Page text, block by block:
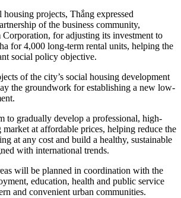
projects, Thắng expressed
of the business community,
for adjusting its investment to
for 4,000 long-term rental units, helping the
social policy objective.
of the city’s social housing development
the groundwork for establishing a new low-
to gradually develop a professional, high-
at affordable prices, helping reduce the
at any cost and build a healthy, sustainable
with international trends.
will be planned in coordination with the
education, health and public service
and convenient urban communities.